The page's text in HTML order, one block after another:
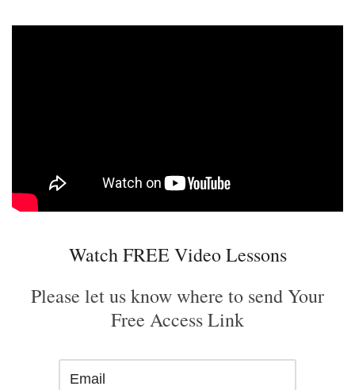
Watch FREE Video Lessons
Please let us know where to send Your
Free Access Link